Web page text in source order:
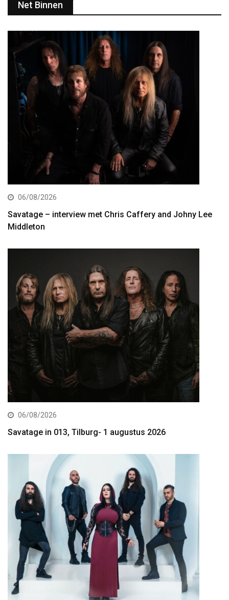
Net Binnen
06/08/2026
Savatage – interview met Chris Caffery and Johny Lee
Middleton
06/08/2026
Savatage in 013, Tilburg- 1 augustus 2026